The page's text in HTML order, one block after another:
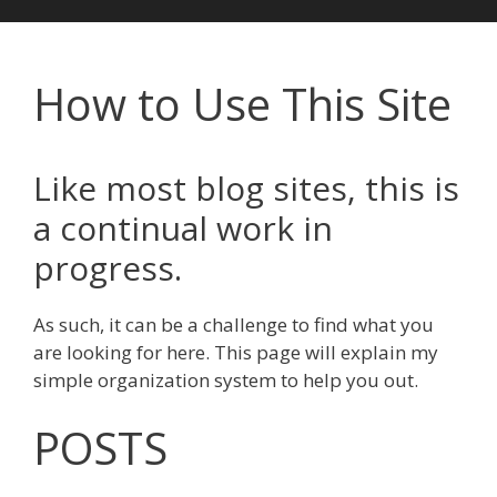
How to Use This Site
Like most blog sites, this is
a continual work in
progress.
As such, it can be a challenge to find what you
are looking for here. This page will explain my
simple organization system to help you out.
POSTS